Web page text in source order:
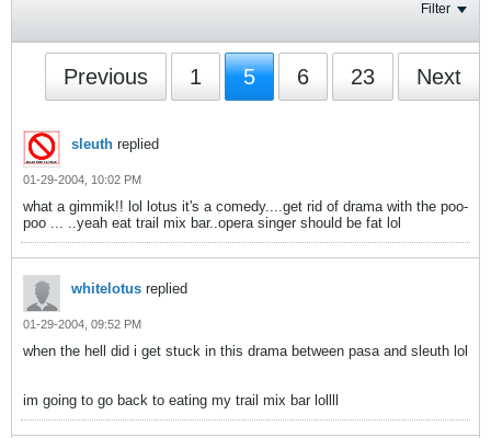
Filter
Previous 1 5 6 23 Next
sleuth replied
01-29-2004, 10:02 PM
what a gimmik!! lol lotus it's a comedy....get rid of drama with the poo-
poo ... ..yeah eat trail mix bar..opera singer should be fat lol
whitelotus replied
01-29-2004, 09:52 PM
when the hell did i get stuck in this drama between pasa and sleuth lol
im going to go back to eating my trail mix bar lollll